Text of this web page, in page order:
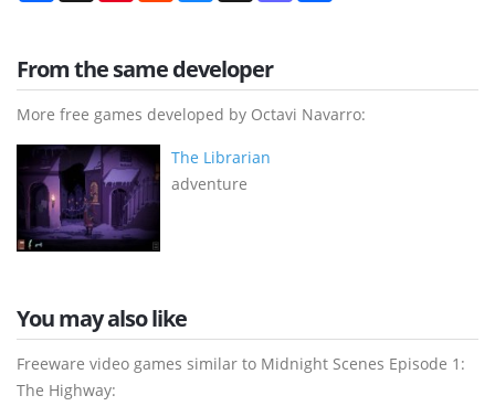
From the same developer
More free games developed by Octavi Navarro:
The Librarian
adventure
You may also like
Freeware video games similar to Midnight Scenes Episode 1:
The Highway: